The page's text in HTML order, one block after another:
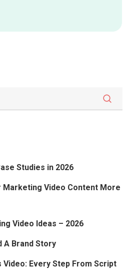
Studies in 2026
Marketing Video Content More
Video Ideas – 2026
A Brand Story
Video: Every Step From Script